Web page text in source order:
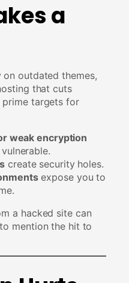
a
outdated themes,
that cuts
prime targets for
weak encryption
create security holes.
expose you to
a hacked site can
mention the hit to